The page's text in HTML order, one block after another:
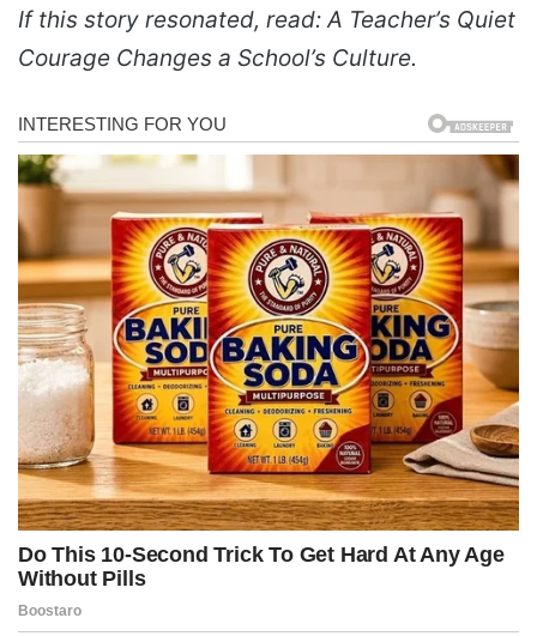
If this story resonated, read: A Teacher’s Quiet
Courage Changes a School’s Culture.